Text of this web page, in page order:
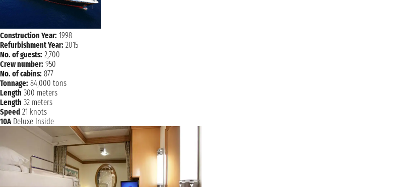
Construction Year: 1998
Refurbishment Year: 2015
No. of guests: 2,700
Crew number: 950
No. of cabins: 877
Tonnage: 84,000 tons
Length 300 meters
Length 32 meters
Speed 21 knots
10A Deluxe Inside